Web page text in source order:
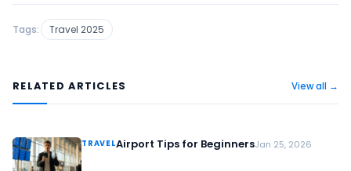
Tags: Travel 2025
RELATED ARTICLES View all →
TRAVELAirport Tips for BeginnersJan 25, 2026